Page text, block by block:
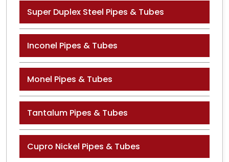
Super Duplex Steel Pipes & Tubes
Inconel Pipes & Tubes
Monel Pipes & Tubes
Tantalum Pipes & Tubes
Cupro Nickel Pipes & Tubes